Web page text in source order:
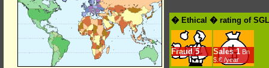
� Ethical � rating of
Fraud 5 Sales 1 Bn
$.€ /year